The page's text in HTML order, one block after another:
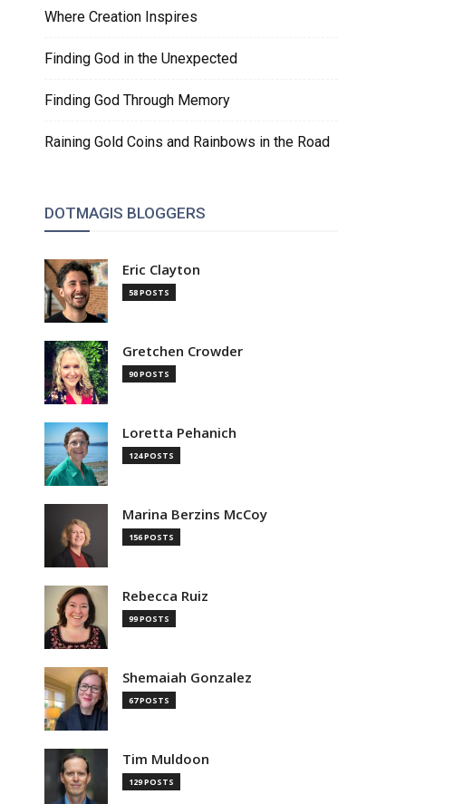
Where Creation Inspires
Finding God in the Unexpected
Finding God Through Memory
Raining Gold Coins and Rainbows in the Road
DOTMAGIS BLOGGERS
Eric Clayton
58 POSTS
Gretchen Crowder
90 POSTS
Loretta Pehanich
124 POSTS
Marina Berzins McCoy
156 POSTS
Rebecca Ruiz
99 POSTS
Shemaiah Gonzalez
67 POSTS
Tim Muldoon
129 POSTS